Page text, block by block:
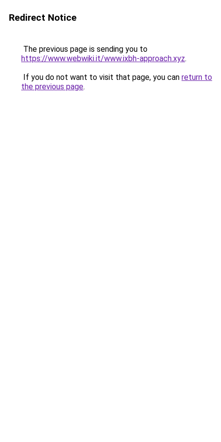
Redirect Notice
The previous page is sending you to
https://www.webwiki.it/www.ixbh-approach.xyz.
If you do not want to visit that page, you can return to
the previous page.